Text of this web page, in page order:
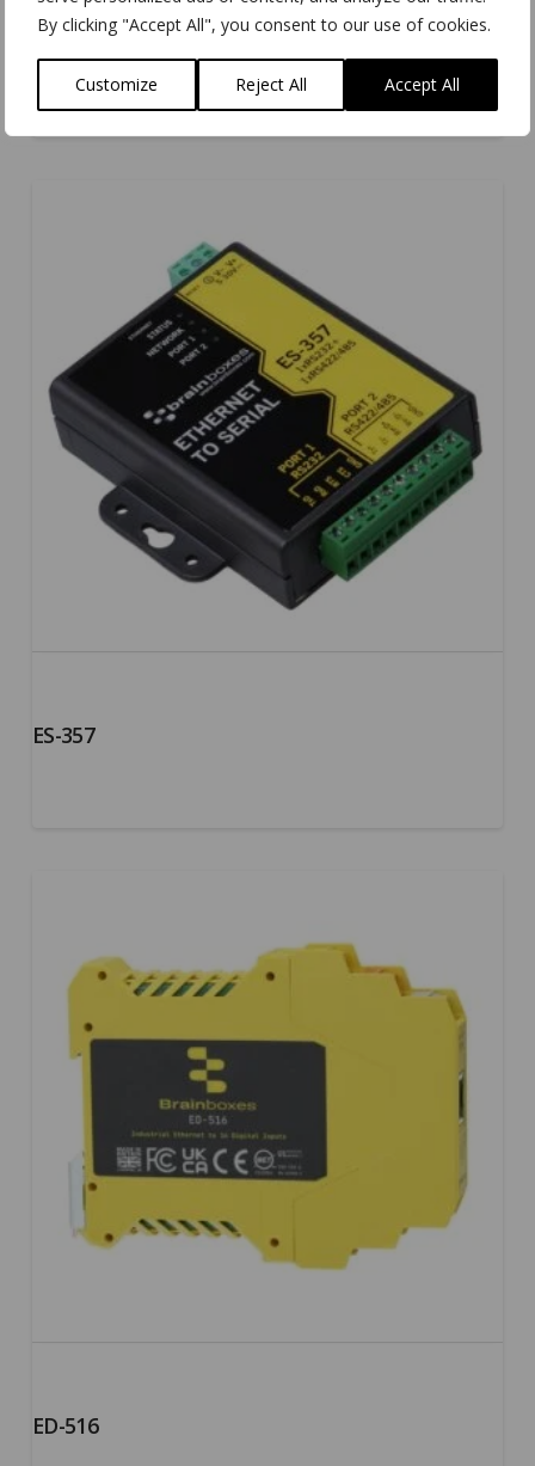
By clicking "Accept All", you consent to our use of cookies.
Customize Reject All Accept All
VX-001
ES-357
ED-516